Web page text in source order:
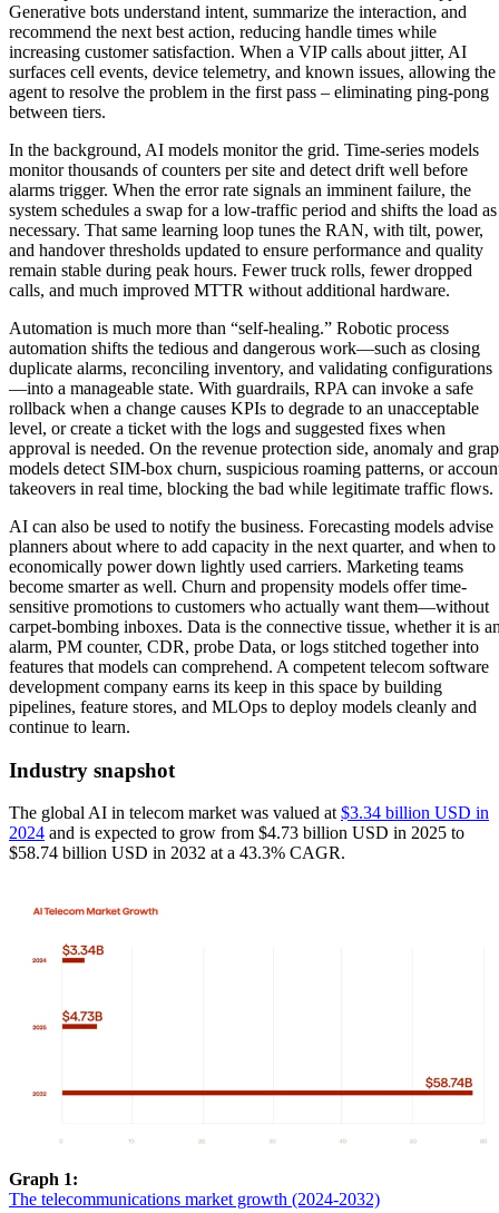
Generative bots understand intent, summarize the interaction, and
recommend the next best action, reducing handle times while
increasing customer satisfaction. When a VIP calls about jitter, AI
surfaces cell events, device telemetry, and known issues, allowing the
agent to resolve the problem in the first pass – eliminating ping-pong
between tiers.
In the background, AI models monitor the grid. Time-series models
monitor thousands of counters per site and detect drift well before
alarms trigger. When the error rate signals an imminent failure, the
system schedules a swap for a low-traffic period and shifts the load as
necessary. That same learning loop tunes the RAN, with tilt, power,
and handover thresholds updated to ensure performance and quality
remain stable during peak hours. Fewer truck rolls, fewer dropped
calls, and much improved MTTR without additional hardware.
Automation is much more than “self-healing.” Robotic process
automation shifts the tedious and dangerous work—such as closing
duplicate alarms, reconciling inventory, and validating configurations
—into a manageable state. With guardrails, RPA can invoke a safe
rollback when a change causes KPIs to degrade to an unacceptable
level, or create a ticket with the logs and suggested fixes when
approval is needed. On the revenue protection side, anomaly and
models detect SIM-box churn, suspicious roaming patterns, or
takeovers in real time, blocking the bad while legitimate traffic flows.
AI can also be used to notify the business. Forecasting models advise
planners about where to add capacity in the next quarter, and when to
economically power down lightly used carriers. Marketing teams
become smarter as well. Churn and propensity models offer time-
sensitive promotions to customers who actually want them—without
carpet-bombing inboxes. Data is the connective tissue, whether it is
alarm, PM counter, CDR, probe Data, or logs stitched together into
features that models can comprehend. A competent telecom software
development company earns its keep in this space by building
pipelines, feature stores, and MLOps to deploy models cleanly and
continue to learn.
Industry snapshot
The global AI in telecom market was valued at $3.34 billion USD in
2024 and is expected to grow from $4.73 billion USD in 2025 to
$58.74 billion USD in 2032 at a 43.3% CAGR.
Graph 1:
The telecommunications market growth (2024-2032)